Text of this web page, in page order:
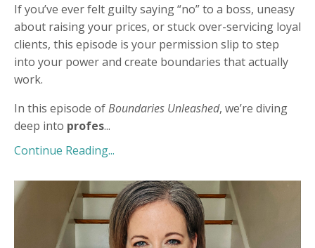
If you’ve ever felt guilty saying “no” to a boss, uneasy
about raising your prices, or stuck over-servicing loyal
clients, this episode is your permission slip to step
into your power and create boundaries that actually
work.
In this episode ofBoundaries Unleashed, we’re diving
deep into profes...
Continue Reading...